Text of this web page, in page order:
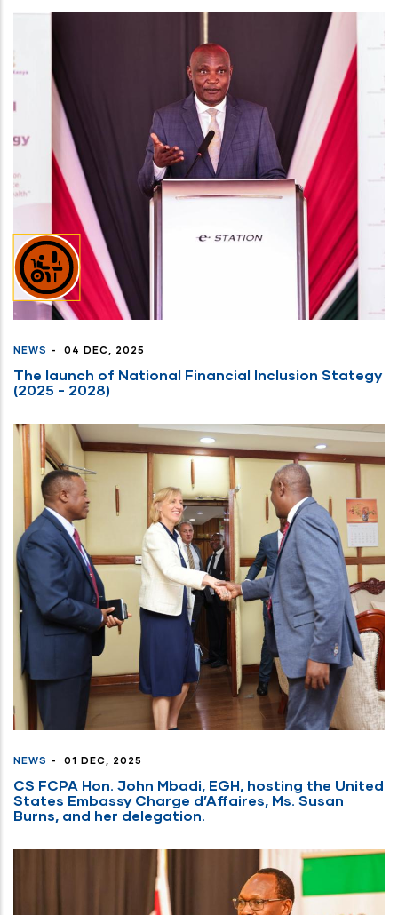
NEWS - 04 DEC, 2025
The launch of National Financial Inclusion Stategy
(2025 - 2028)
NEWS - 01 DEC, 2025
CS FCPA Hon. John Mbadi, EGH, hosting the United
States Embassy Charge d’Affaires, Ms. Susan
Burns, and her delegation.